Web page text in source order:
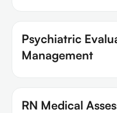
Psychiatric
Management
RN Medical